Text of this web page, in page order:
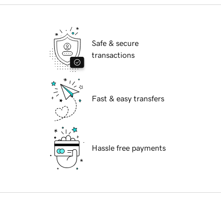
Safe & secure
transactions
Fast & easy transfers
Hassle free payments